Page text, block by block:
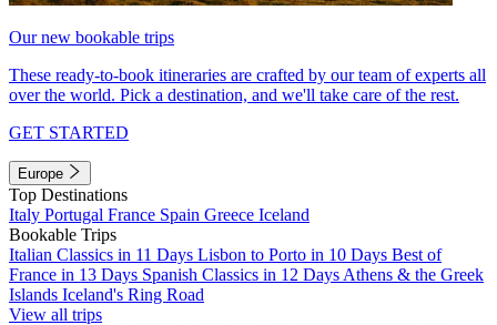
Our new bookable trips
These ready-to-book itineraries are crafted by our team of experts all
over the world. Pick a destination, and we'll take care of the rest.
GET STARTED
Europe
Top Destinations
Italy Portugal France Spain Greece Iceland
Bookable Trips
Italian Classics in 11 Days Lisbon to Porto in 10 Days Best of
France in 13 Days Spanish Classics in 12 Days Athens & the Greek
Islands Iceland's Ring Road
View all trips